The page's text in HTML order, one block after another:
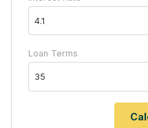
Loan Terms